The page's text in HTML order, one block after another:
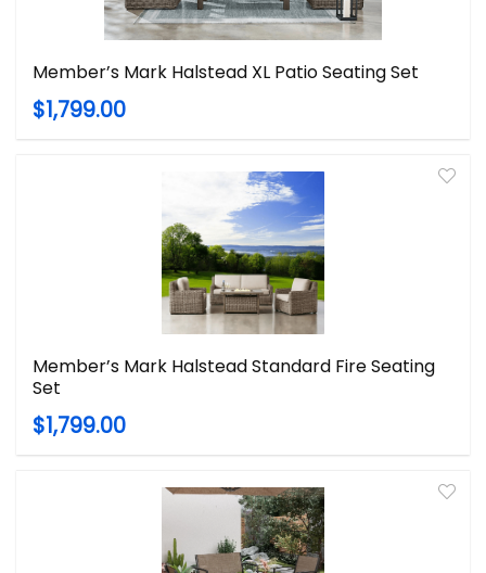
Member’s Mark Halstead XL Patio Seating Set
$1,799.00
Member’s Mark Halstead Standard Fire Seating
Set
$1,799.00